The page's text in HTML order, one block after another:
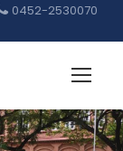
0452-2530070